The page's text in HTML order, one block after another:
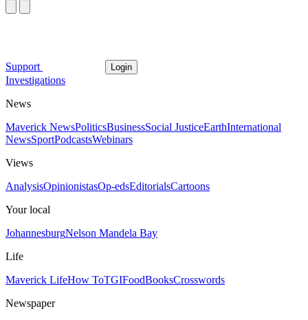
Support Login
Investigations
News
Maverick NewsPoliticsBusinessSocial JusticeEarthInternational
NewsSportPodcastsWebinars
Views
AnalysisOpinionistasOp-edsEditorialsCartoons
Your local
JohannesburgNelson Mandela Bay
Life
Maverick LifeHow ToTGIFoodBooksCrosswords
Newspaper